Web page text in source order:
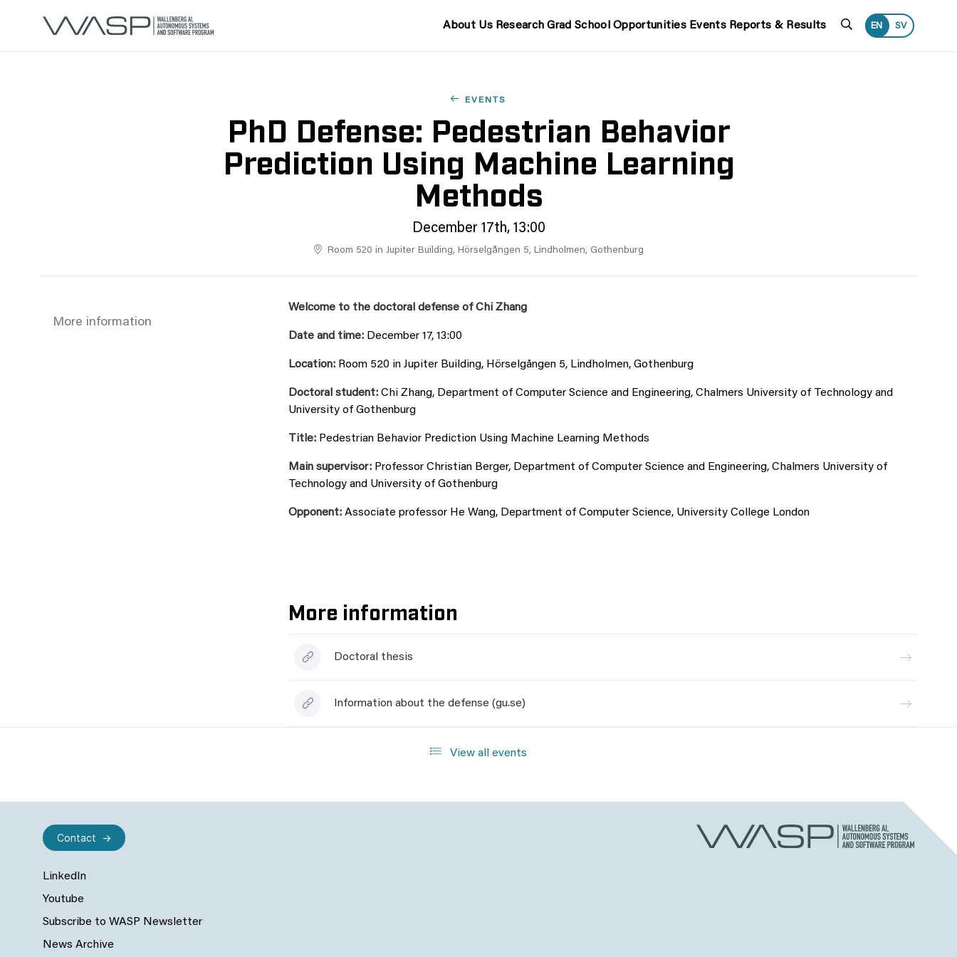
About Us Research Grad School Opportunities Events Reports & Results Search
EN SV
EVENTS
PhD Defense: Pedestrian Behavior
Prediction Using Machine Learning
Methods
December 17th, 13:00
Room 520 in Jupiter Building, Hörselgången 5, Lindholmen, Gothenburg
More information
Welcome to the doctoral defense of Chi Zhang
Date and time:December 17, 13:00
Location:Room 520 in Jupiter Building, Hörselgången 5, Lindholmen, Gothenburg
Doctoral student:Chi Zhang, Department of Computer Science and Engineering, Chalmers University of Technology and
University of Gothenburg
Title:Pedestrian Behavior Prediction Using Machine Learning Methods
Main supervisor:Professor Christian Berger, Department of Computer Science and Engineering, Chalmers University of
Technology and University of Gothenburg
Opponent:Associate professor He Wang, Department of Computer Science, University College London
More information
Doctoral thesis
Information about the defense (gu.se)
View all events
LinkedIn
Youtube
Subscribe to WASP Newsletter
News Archive
Contact